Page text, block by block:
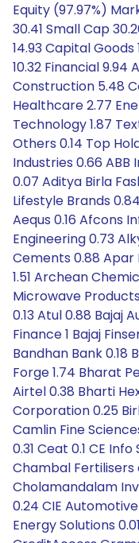
Equity (97.97%)
30.41 Small Cap
14.93 Capital Goods
10.32 Financial
Construction 5.48
Healthcare 2.77
Technology 1.87
Others 0.14 Top
Industries 0.66 ABB
0.07 Aditya Birla
Lifestyle Brands
Aequs 0.16 Afcons
Engineering 0.73
Cements 0.88 Apar
1.51 Archean
Microwave
0.13 Atul 0.88 Bajaj
Finance 1 Bajaj
Bandhan Bank 0.18
Forge 1.74 Bharat
Airtel 0.38 Bharti
Corporation 0.25
Camlin Fine
0.31 Ceat 0.1 CE
Chambal Fertilisers
Cholamandalam
0.24 CIE
Energy Solutions